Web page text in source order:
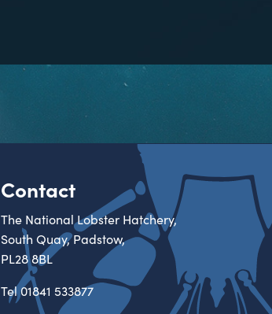
Contact
The National Lobster Hatchery,
South Quay, Padstow,
PL28 8BL
Tel01841 533877